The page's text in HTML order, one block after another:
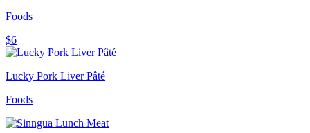
Foods
$6
Lucky Pork Liver Pâté
Foods